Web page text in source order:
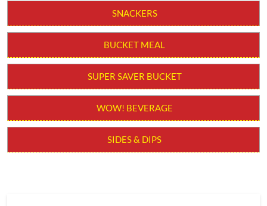
SNACKERS
BUCKET MEAL
SUPER SAVER BUCKET
WOW! BEVERAGE
SIDES & DIPS